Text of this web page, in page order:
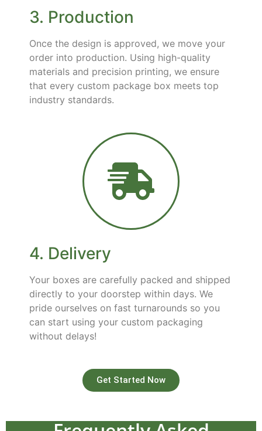
3. Production
Once the design is approved, we move your
order into production. Using high-quality
materials and precision printing, we ensure
that every custom package box meets top
industry standards.
4. Delivery
Your boxes are carefully packed and shipped
directly to your doorstep within days. We
pride ourselves on fast turnarounds so you
can start using your custom packaging
without delays!
Get Started Now